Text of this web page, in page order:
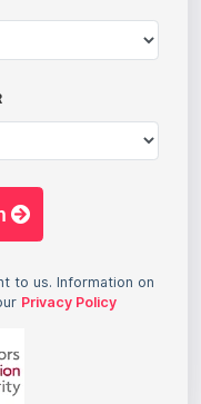
to us. Information on
Privacy Policy